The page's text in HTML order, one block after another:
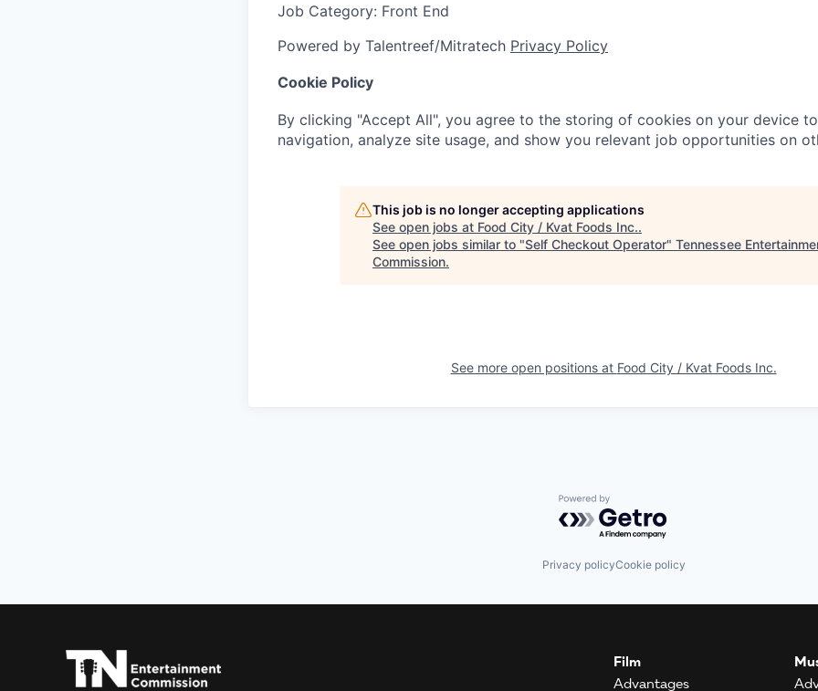
Job Category: Front End
Powered by Talentreef/Mitratech Privacy Policy
Cookie Policy
By clicking "Accept All", you agree to the storing of cookies on your device
navigation, analyze site usage, and show you relevant job opportunities on
This job is no longer accepting applications
See open jobs at Food City / Kvat Foods Inc..
See open jobs similar to "Self Checkout Operator" Tennessee
Commission.
See more open positions at Food City / Kvat Foods Inc.
Powered by Getro.com
Privacy policyCookie policy
Film
Advantages